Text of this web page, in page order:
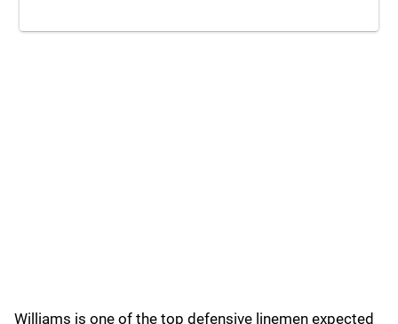
Williams is one of the top defensive linemen expected